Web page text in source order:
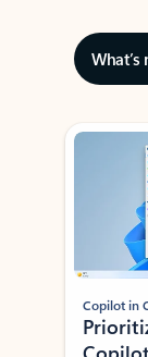
What’s
Showing slide 1 of 3
Copilot in